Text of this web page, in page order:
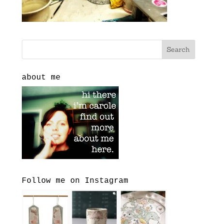
about me
Follow me on Instagram